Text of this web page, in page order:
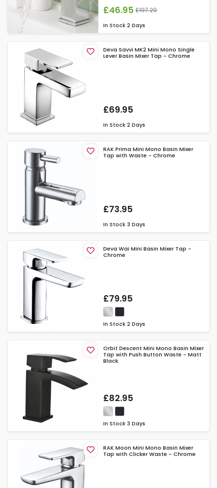
£46.95 £197.29
In Stock 2 Days
Deva Savvi MK2 Mini Mono Single
Lever Basin Mixer Tap - Chrome
£69.95
In Stock 2 Days
RAK Prima Mini Mono Basin Mixer
Tap with Waste - Chrome
£73.95
In Stock 3 Days
Deva Wai Mini Basin Mixer Tap -
Chrome
£79.95
In Stock 2 Days
Orbit Descent Mini Mono Basin Mixer
Tap with Push Button Waste - Matt
Black
£82.95
In Stock 3 Days
RAK Moon Mini Mono Basin Mixer
Tap with Clicker Waste - Chrome